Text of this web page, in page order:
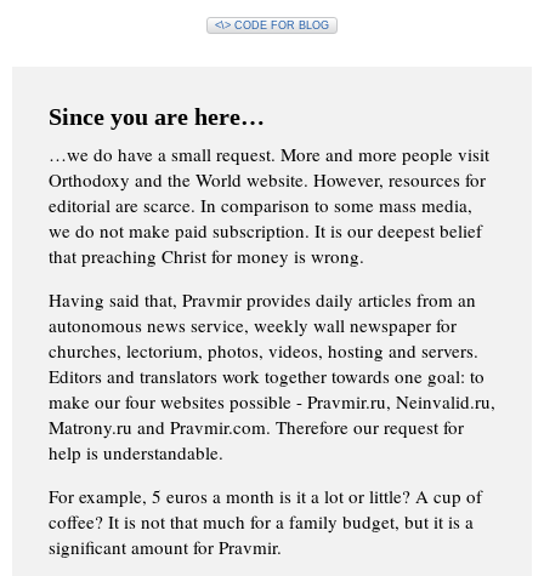
<\> CODE FOR BLOG
Since you are here…
…we do have a small request. More and more people visit
Orthodoxy and the World website. However, resources for
editorial are scarce. In comparison to some mass media,
we do not make paid subscription. It is our deepest belief
that preaching Christ for money is wrong.
Having said that, Pravmir provides daily articles from an
autonomous news service, weekly wall newspaper for
churches, lectorium, photos, videos, hosting and servers.
Editors and translators work together towards one goal: to
make our four websites possible - Pravmir.ru, Neinvalid.ru,
Matrony.ru and Pravmir.com. Therefore our request for
help is understandable.
For example, 5 euros a month is it a lot or little? A cup of
coffee? It is not that much for a family budget, but it is a
significant amount for Pravmir.